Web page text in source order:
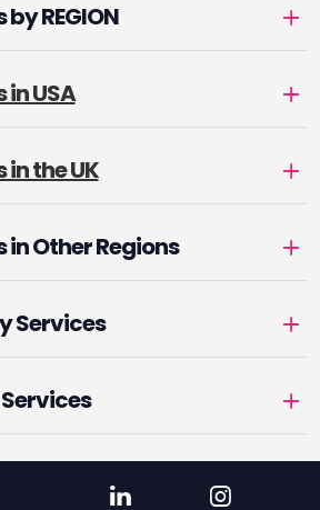
REGION
USA
the UK
Other Regions
Services